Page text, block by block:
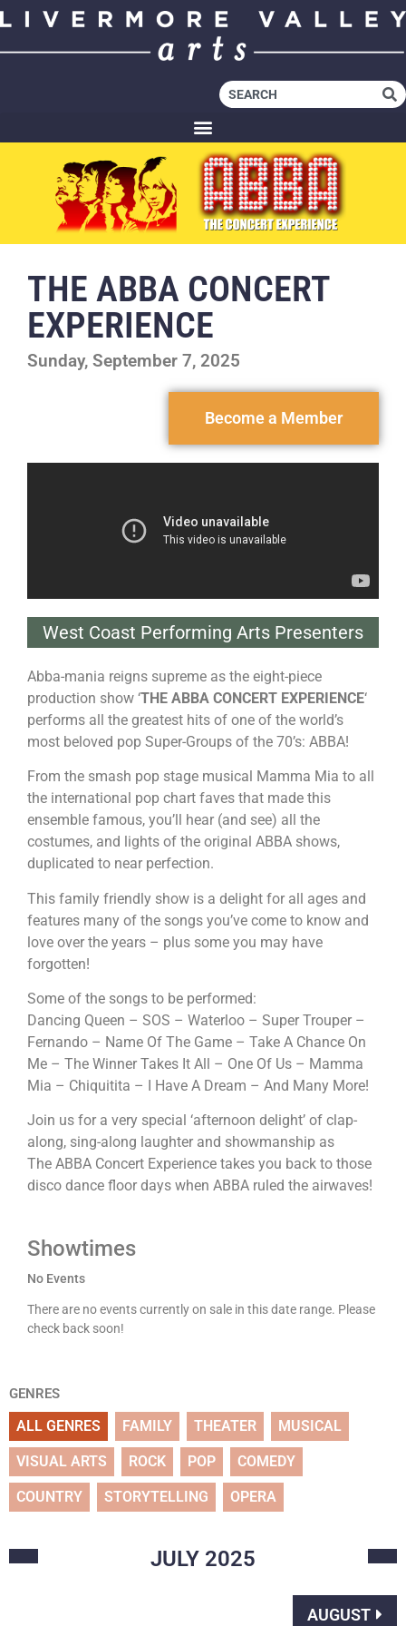
THE ABBA CONCERT
EXPERIENCE
Sunday, September 7, 2025
Become a Member
West Coast Performing Arts Presenters
Abba-mania reigns supreme as the eight-piece
production show ‘THE ABBA CONCERT EXPERIENCE‘
performs all the greatest hits of one of the world’s
most beloved pop Super-Groups of the 70’s: ABBA!
From the smash pop stage musical Mamma Mia to all
the international pop chart faves that made this
ensemble famous, you’ll hear (and see) all the
costumes, and lights of the original ABBA shows,
duplicated to near perfection.
This family friendly show is a delight for all ages and
features many of the songs you’ve come to know and
love over the years – plus some you may have
forgotten!
Some of the songs to be performed:
Dancing Queen – SOS – Waterloo – Super Trouper –
Fernando – Name Of The Game – Take A Chance On
Me – The Winner Takes It All – One Of Us – Mamma
Mia – Chiquitita – I Have A Dream – And Many More!
Join us for a very special ‘afternoon delight’ of clap-
along, sing-along laughter and showmanship as
The ABBA Concert Experience takes you back to those
disco dance floor days when ABBA ruled the airwaves!
Showtimes
No Events
There are no events currently on sale in this date range. Please
check back soon!
GENRES
ALL GENRES FAMILY THEATER MUSICAL
VISUAL ARTS ROCK POP COMEDY
COUNTRY STORYTELLING OPERA
JULY 2025
AUGUST